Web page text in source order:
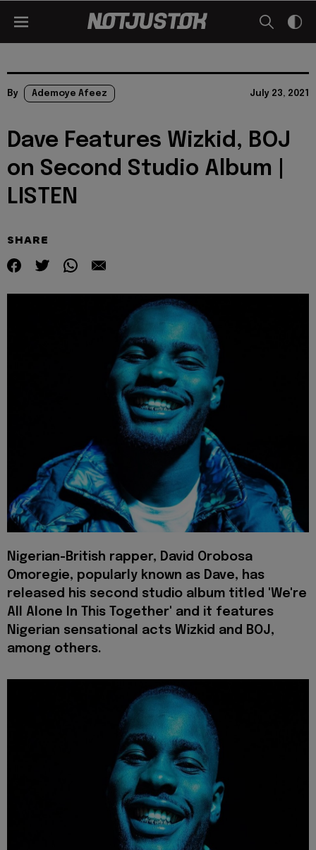
By Ademoye Afeez July 23, 2021
Dave Features Wizkid, BOJ
on Second Studio Album |
LISTEN
SHARE
Nigerian-British rapper, David Orobosa
Omoregie, popularly known as Dave, has
released his second studio album titled 'We're
All Alone In This Together' and it features
Nigerian sensational acts Wizkid and BOJ,
among others.